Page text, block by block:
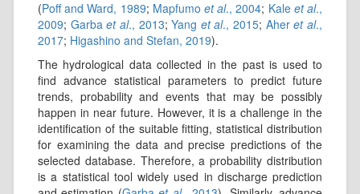
(Poff and Ward, 1989; Mapfumoet al., 2004; Kale et al.,
2009; Garbaet al., 2013;Yang et al., 2015; Aheret al.,
2017; Higashino and Stefan, 2019).
The hydrological data collected in the past is used to
find advance statistical parameters to predict future
trends, probability and events that may be possibly
happen in near future. However, it is a challenge in the
identification of the suitable fitting, statistical distribution
for examining the data and precise predictions of the
selected database. Therefore, a probability distribution
is a statistical tool widely used in discharge prediction